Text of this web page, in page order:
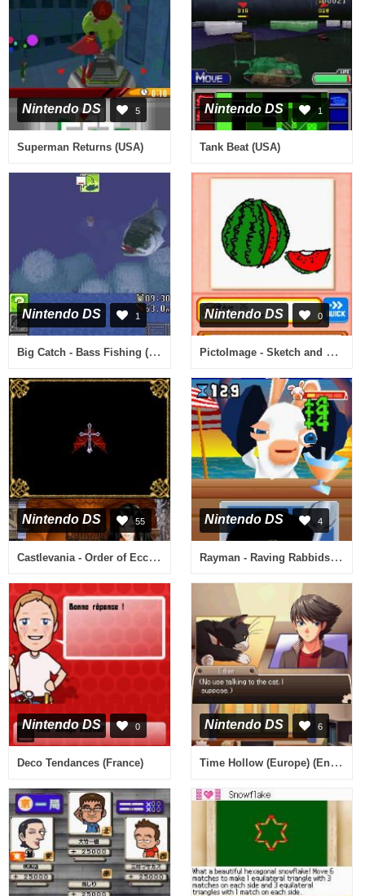
Nintendo DS 5
Superman Returns (USA)
Nintendo DS 1
Tank Beat (USA)
Nintendo DS 1
Big Catch - Bass Fishing (Europe) (En,Fr,De,Es,It)
Nintendo DS 0
PictoImage - Sketch and Guess on Your DS! (Europe) (En,Fr,De,Es,It)
Nintendo DS 55
Castlevania - Order of Ecclesia (USA) (En,Fr)
Nintendo DS 4
Rayman - Raving Rabbids - TV Party (Europe) (En,Fr,De,Es,It,Nl)
Nintendo DS 0
Deco Tendances (France)
Nintendo DS 6
Time Hollow (Europe) (En,Fr,De,Es,It)